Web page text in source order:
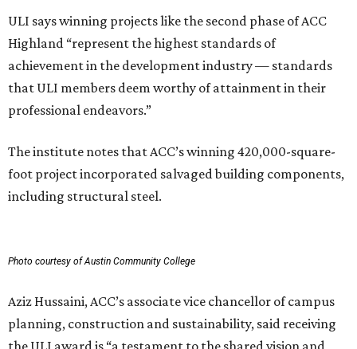
ULI says winning projects like the second phase of ACC
Highland “represent the highest standards of
achievement in the development industry — standards
that ULI members deem worthy of attainment in their
professional endeavors.”
The institute notes that ACC’s winning 420,000-square-
foot project incorporated salvaged building components,
including structural steel.
Photo courtesy of Austin Community College
Aziz Hussaini, ACC’s associate vice chancellor of campus
planning, construction and sustainability, said receiving